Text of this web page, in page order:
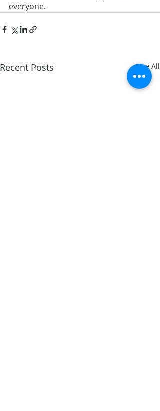
everyone.
Recent Posts See All